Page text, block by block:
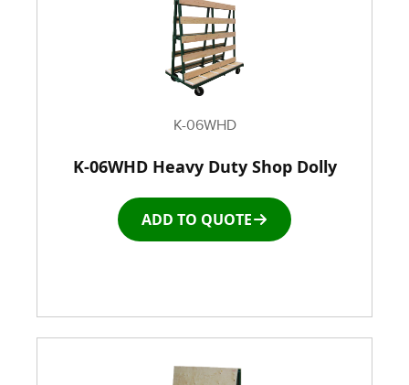
K-06WHD
K-06WHD Heavy Duty Shop Dolly
ADD TO QUOTE